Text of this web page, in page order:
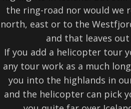
the ring-road nor would we
north, east or to the
and that leaves
If you add a helicopter tour
any tour work as a much
you into the highlands in
and the helicopter can pick